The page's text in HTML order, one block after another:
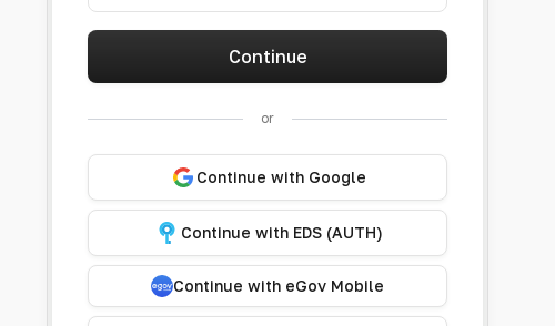
Continue
or
Continue with Google
Continue with EDS (AUTH)
Continue with eGov Mobile